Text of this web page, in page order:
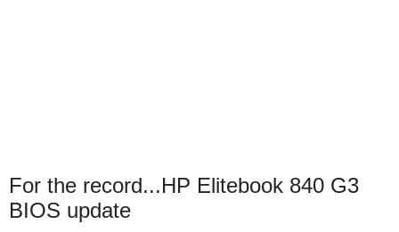
For the record...HP Elitebook 840 G3
BIOS update